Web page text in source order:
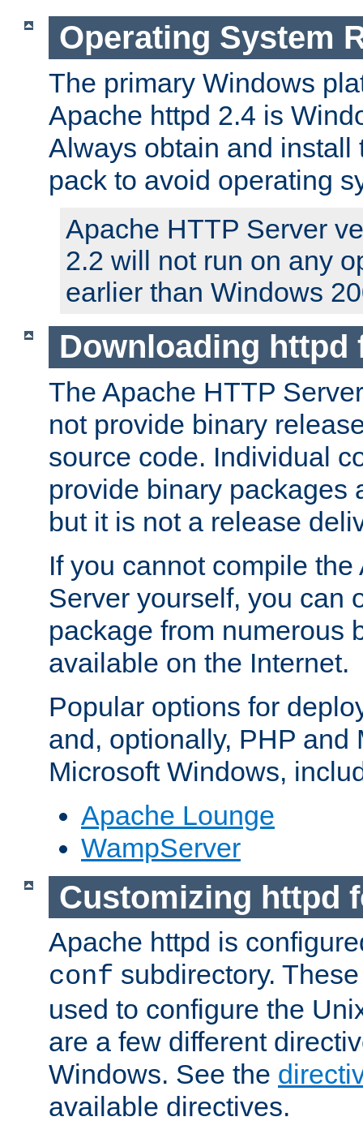
Operating System
The primary Windows
Apache httpd 2.4 is
Always obtain and install
pack to avoid operating
Apache HTTP Server
2.2 will not run on any
earlier than Windows
Downloading httpd
The Apache HTTP
not provide binary
source code. Individual
provide binary packages
but it is not a release
If you cannot compile
Server yourself, you can
package from numerous
available on the Internet.
Popular options for
and, optionally, PHP and
Microsoft Windows,
Apache Lounge
WampServer
Customizing httpd
Apache httpd is
conf subdirectory.
used to configure the
are a few different
Windows. See the
available directives.